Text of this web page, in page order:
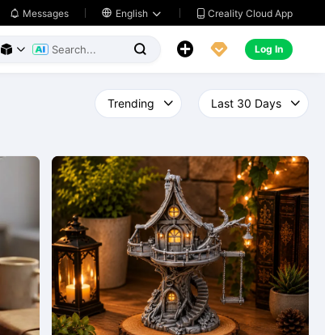
 Messages  English   Creality Cloud App
     Log In